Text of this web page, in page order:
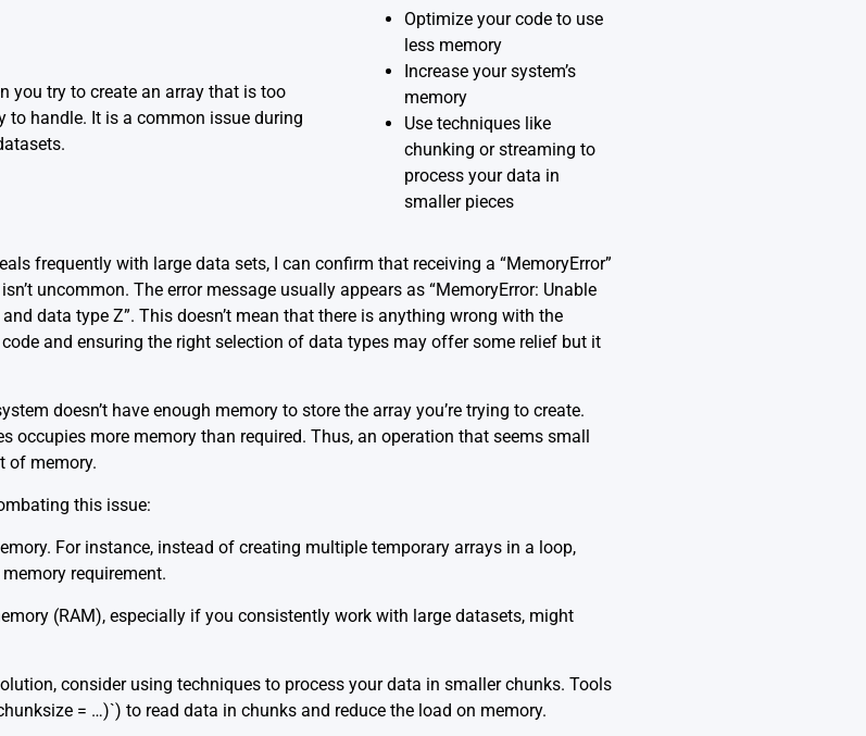
you try to create an array that is too
to handle. It is a common issue during
Optimize your code to use
less memory
Increase your system’s
memory
Use techniques like
chunking or streaming to
process your data in
smaller pieces
frequently with large data sets, I can confirm that receiving a “MemoryError”
uncommon. The error message usually appears as “MemoryError: Unable
data type Z”. This doesn’t mean that there is anything wrong with the
and ensuring the right selection of data types may offer some relief but it
doesn’t have enough memory to store the array you’re trying to create.
occupies more memory than required. Thus, an operation that seems small
of memory.
this issue:
For instance, instead of creating multiple temporary arrays in a loop,
requirement.
(RAM), especially if you consistently work with large datasets, might
consider using techniques to process your data in smaller chunks. Tools
= …)`) to read data in chunks and reduce the load on memory.